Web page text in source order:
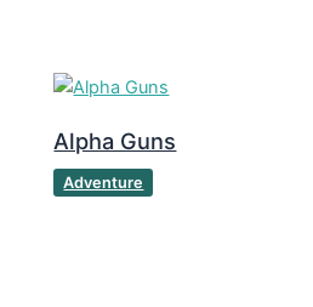
Alpha Guns
Adventure